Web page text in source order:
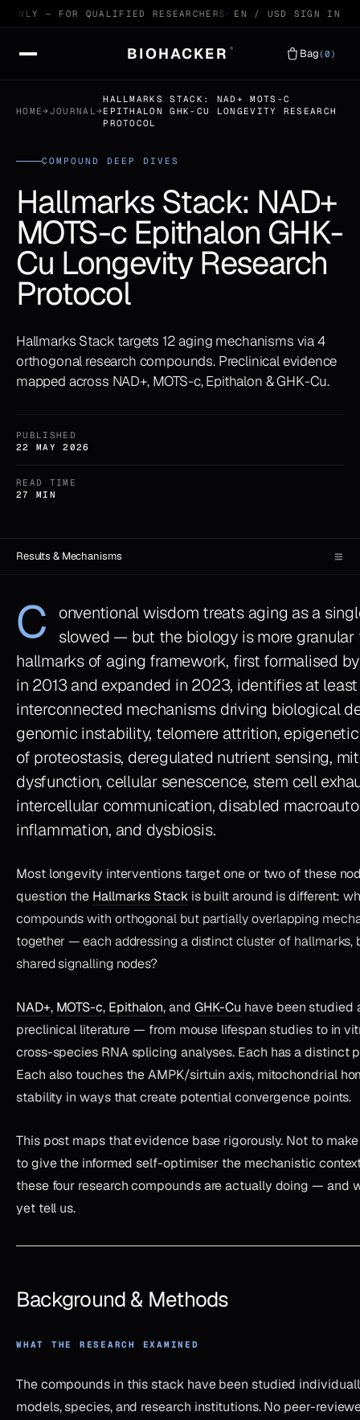
— FOR QUALIFIED RESEARCHERS 99.4% HPLC VERIFIED
EN / USD SIGN IN
BIOHACKER ® Bag(0)
HOME→ JOURNAL→
HALLMARKS STACK: NAD+ MOTS-C
EPITHALON GHK-CU LONGEVITY RESEARCH
PROTOCOL
COMPOUND DEEP DIVES
Hallmarks Stack: NAD+
MOTS-c Epithalon GHK-
Cu Longevity Research
Protocol
Hallmarks Stack targets 12 aging mechanisms via 4
orthogonal research compounds. Preclinical evidence
mapped across NAD+, MOTS-c, Epithalon & GHK-Cu.
PUBLISHED
22 MAY 2026
READ TIME
27 MIN
Results & Mechanisms ≡
C
onventional wisdom treats aging as a
slowed — but the biology is more granular
hallmarks of aging framework, first formalised
in 2013 and expanded in 2023, identifies at
interconnected mechanisms driving biological
genomic instability, telomere attrition,
of proteostasis, deregulated nutrient sensing,
dysfunction, cellular senescence, stem cell
intercellular communication, disabled
inflammation, and dysbiosis.
Most longevity interventions target one or two of these
question the Hallmarks Stackis built around is different:
compounds with orthogonal but partially overlapping
together — each addressing a distinct cluster of hallmarks,
shared signalling nodes?
NAD+, MOTS-c, Epithalon, and GHK-Cu have been studied
preclinical literature — from mouse lifespan studies to in
cross-species RNA splicing analyses. Each has a distinct
Each also touches the AMPK/sirtuin axis, mitochondrial
stability in ways that create potential convergence points.
This post maps that evidence base rigorously. Not to
to give the informed self-optimiser the mechanistic
these four research compounds are actually doing — and
yet tell us.
Background & Methods
WHAT THE RESEARCH EXAMINED
The compounds in this stack have been studied
models, species, and research institutions. No peer-